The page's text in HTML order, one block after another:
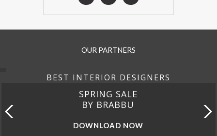
OUR PARTNERS
BEST INTERIOR DESIGNERS
SPRING SALE
BY BRABBU
DOWNLOAD NOW